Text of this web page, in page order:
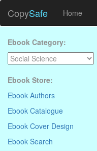
CopySafe Home
Ebook Category:
Ebook Store:
Ebook Authors
Ebook Catalogue
Ebook Cover Design
Ebook Search